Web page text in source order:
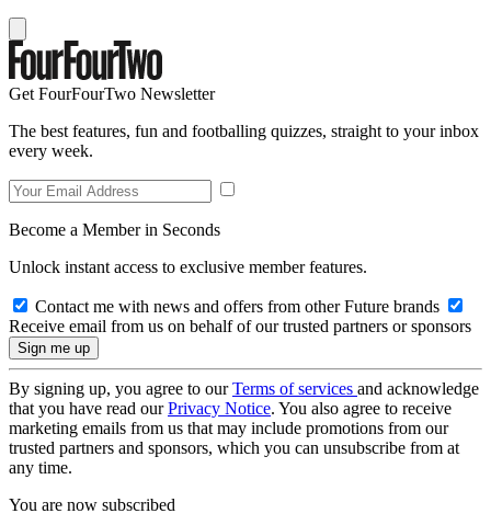
Get FourFourTwo Newsletter
The best features, fun and footballing quizzes, straight to your inbox
every week.
Become a Member in Seconds
Unlock instant access to exclusive member features.
Contact me with news and offers from other Future brands
Receive email from us on behalf of our trusted partners or sponsors
By signing up, you agree to ourTerms of services and acknowledge
that you have read ourPrivacy Notice. You also agree to receive
marketing emails from us that may include promotions from our
trusted partners and sponsors, which you can unsubscribe from at
any time.
You are now subscribed